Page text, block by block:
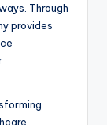
Through
provides